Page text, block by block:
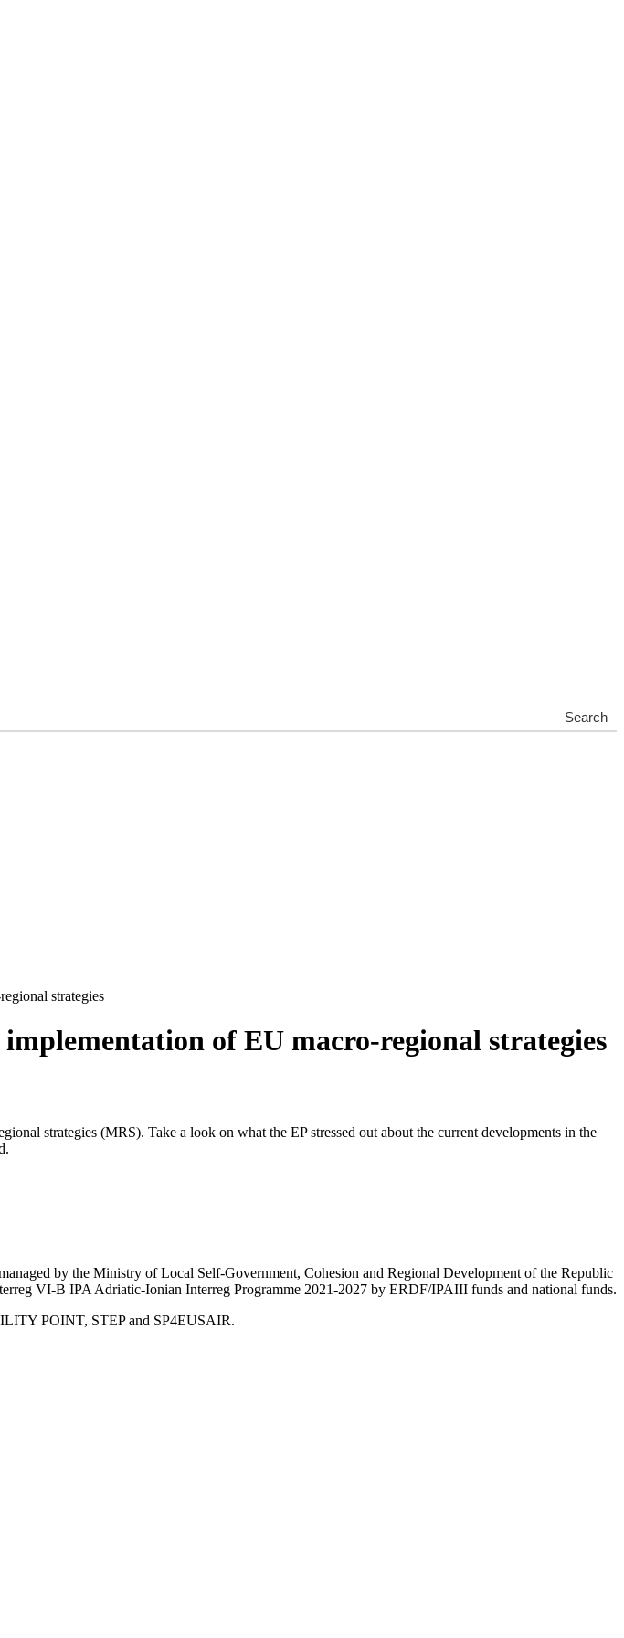
Search
strategies
of EU macro-regional strategies
strategies (MRS). Take a look on what the EP stressed out about the current developments in the
by the Ministry of Local Self-Government, Cohesion and Regional Development of the Republic
VI-B IPA Adriatic-Ionian Interreg Programme 2021-2027 by ERDF/IPAIII funds and national funds.
POINT, STEP and SP4EUSAIR.